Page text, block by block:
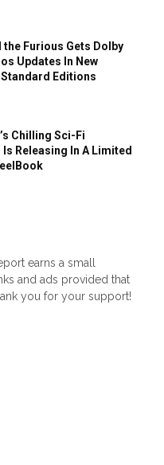
the Furious Gets Dolby
Updates In New
Editions
Chilling Sci-Fi
Is Releasing In A Limited
earns a small
and ads provided that
you for your support!